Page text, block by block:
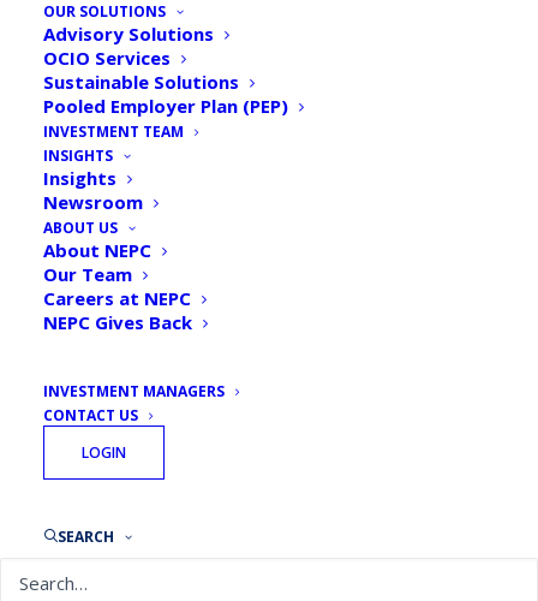
OUR SOLUTIONS
Advisory Solutions
OCIO Services
Sustainable Solutions
Pooled Employer Plan (PEP)
INVESTMENT TEAM
INSIGHTS
Insights
Newsroom
ABOUT US
About NEPC
Our Team
Careers at NEPC
NEPC Gives Back
INVESTMENT MANAGERS
CONTACT US
LOGIN
SEARCH
We believe differences enrich
perspective, debate fosters
innovation, and teamwork fuels
excellence.
Across our seven offices in the
United States and through our over
330 investment professionals, we
enduring investment solutions
culled from extensive research. As